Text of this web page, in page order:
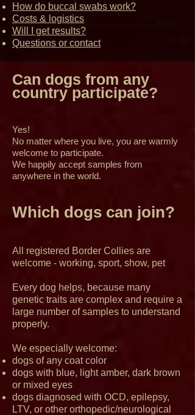
How do buccal swabs work?
Costs & logistics
Will I get results?
Questions or contact
Can dogs from any
country participate?
Yes!
No matter where you live, you are warmly
welcome to participate.
We happily accept samples from
anywhere in the world.
Which dogs can join?
All registered Border Collies are
welcome - working, sport, show, pet
Every dog helps, because many
genetic traits are complex and require a
large number of samples to understand
properly.
We especially welcome:
dogs of any coat color
dogs with blue, light amber, dark brown
or mixed eyes
dogs diagnosed with OCD, epilepsy,
LTV, or other orthopedic/neurological